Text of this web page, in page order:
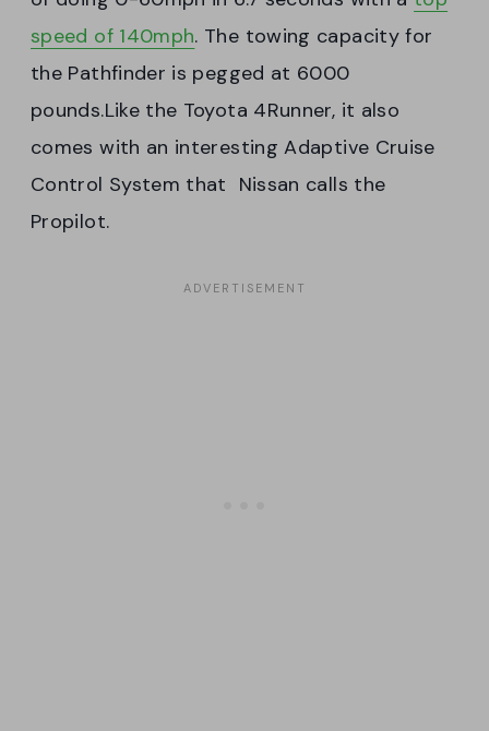
speed of 140mph. The towing capacity for
the Pathfinder is pegged at 6000
pounds.Like the Toyota 4Runner, it also
comes with an interesting Adaptive Cruise
Control System that Nissan calls the
Propilot.